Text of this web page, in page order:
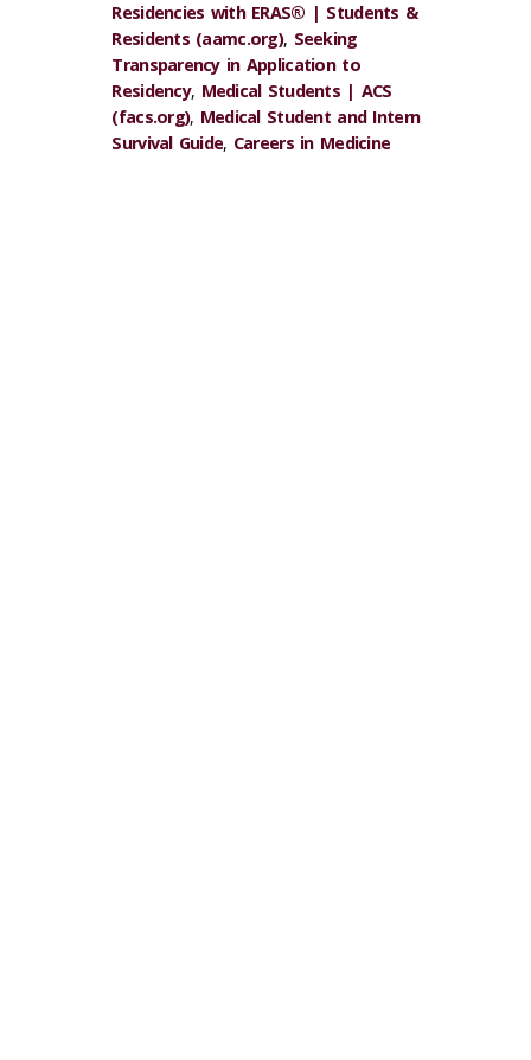
Residencies with ERAS® | Students &
Residents (aamc.org), Seeking
Transparency in Application to
Residency, Medical Students | ACS
(facs.org), Medical Student and Intern
Survival Guide, Careers in Medicine